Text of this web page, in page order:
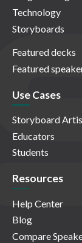
Technology
Storyboards
Featured decks
Featured
Use Cases
Storyboard
Educators
Students
Resources
Help Center
Blog
Compare